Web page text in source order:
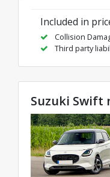
Included in
Collision
Third party
Suzuki Swift